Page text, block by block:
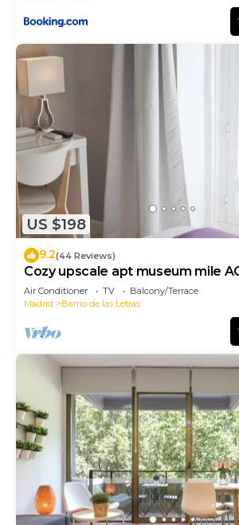
US $198
9.2(44 Reviews)
Cozy upscale apt museum mile
Air Conditioner TV
Balcony/Terrace
Madrid
Barrio de las Letras